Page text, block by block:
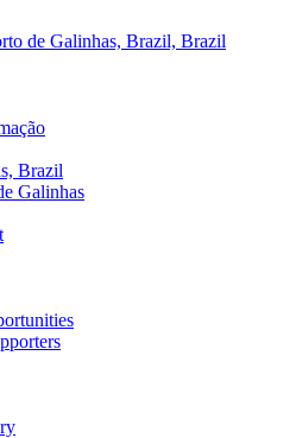
de Galinhas, Brazil, Brazil
Brazil
Galinhas